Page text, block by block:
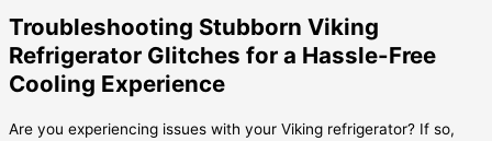
Troubleshooting Stubborn Viking
Refrigerator Glitches for a Hassle-Free
Cooling Experience
Are you experiencing issues with your Viking refrigerator? If so,